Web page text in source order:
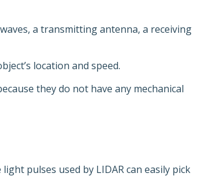
a transmitting antenna, a receiving
location and speed.
they do not have any mechanical
pulses used by LIDAR can easily pick